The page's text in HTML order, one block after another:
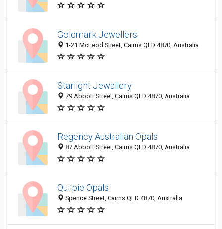
Goldmark Jewellers
1-21 McLeod Street, Cairns QLD 4870, Australia
Starlight Jewellery
79 Abbott Street, Cairns QLD 4870, Australia
Regency Australian Opals
87 Abbott Street, Cairns QLD 4870, Australia
Quilpie Opals
Spence Street, Cairns QLD 4870, Australia